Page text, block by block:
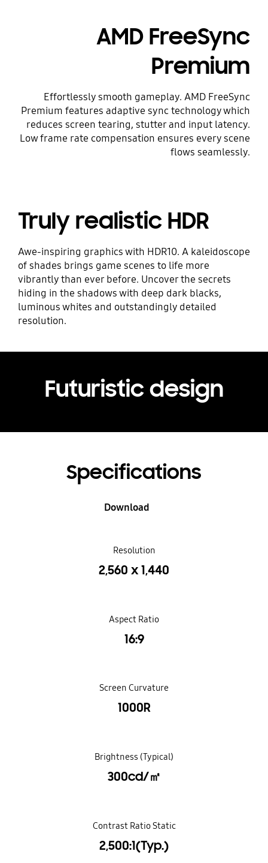
AMD FreeSync
Premium
Effortlessly smooth gameplay. AMD FreeSync
Premium features adaptive sync technology which
reduces screen tearing, stutter and input latency.
Low frame rate compensation ensures every scene
flows seamlessly.
Truly realistic HDR
Awe-inspiring graphics with HDR10. A kaleidoscope
of shades brings game scenes to life more
vibrantly than ever before. Uncover the secrets
hiding in the shadows with deep dark blacks,
luminous whites and outstandingly detailed
resolution.
Futuristic design
Specifications
Download
Resolution
2,560 x 1,440
Aspect Ratio
16:9
Screen Curvature
1000R
Brightness (Typical)
300cd/㎡
Contrast Ratio Static
2,500:1(Typ.)